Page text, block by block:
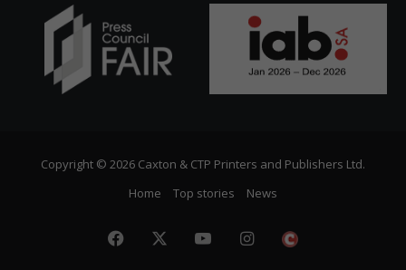
Copyright © 2026 Caxton & CTP Printers and Publishers Ltd.
Home
Top stories News
Facebook YouTubeInstagram